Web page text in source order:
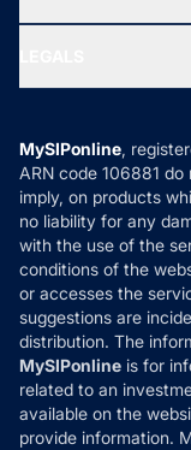
Ask MF Query
MF News
How it Works
Reviews
Privacy Policy
Refund & Cancellation
Disclaimer
Disclosures
MySIPonline,
ARN code 106881
imply, on products
no liability for any
with the use of the
conditions of the
or accesses the
suggestions are
distribution. The
MySIPonline is for
related to an
available on the
provide information.